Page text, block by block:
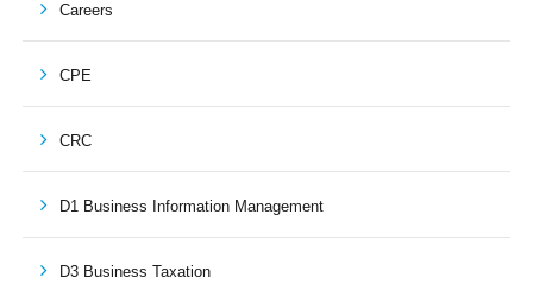
Careers
CPE
CRC
D1 Business Information Management
D3 Business Taxation